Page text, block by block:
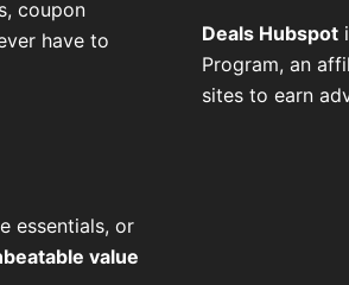
coupon
have to
essentials, or
value
Deals Hubspot
Program, an
sites to earn